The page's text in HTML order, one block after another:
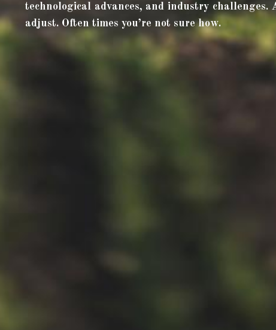
technological advances, and industry
adjust. Often times you’re not sure how.